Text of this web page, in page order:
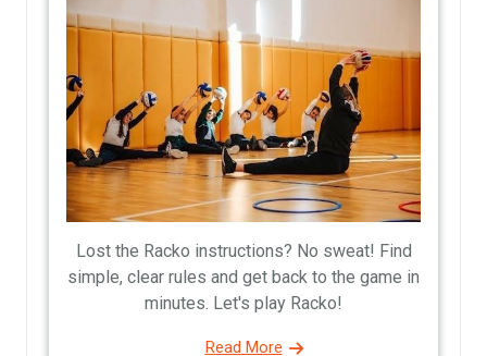
Lost the Racko instructions? No sweat! Find
simple, clear rules and get back to the game in
minutes. Let's play Racko!
Read More